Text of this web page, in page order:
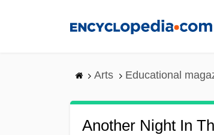
Arts Educational
Another Night In